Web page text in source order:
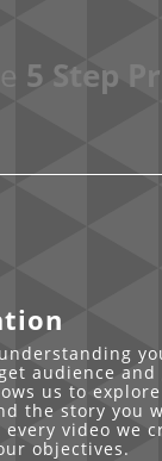
5 Step
audience and
us to
the story you
video we
objectives.